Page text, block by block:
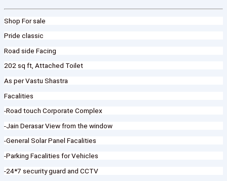
Shop For sale
Pride classic
Road side Facing
202 sq ft, Attached Toilet
As per Vastu Shastra
Facalities
-Road touch Corporate Complex
-Jain Derasar View from the window
-General Solar Panel Facalities
-Parking Facalities for Vehicles
-24*7 security guard and CCTV